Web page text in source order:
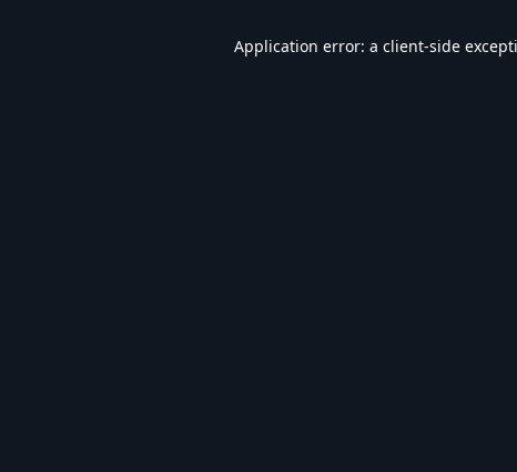
Application error: a client-side